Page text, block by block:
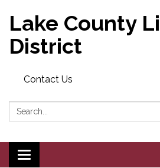
Lake County
District
Contact Us
Search:
Toggle navigation